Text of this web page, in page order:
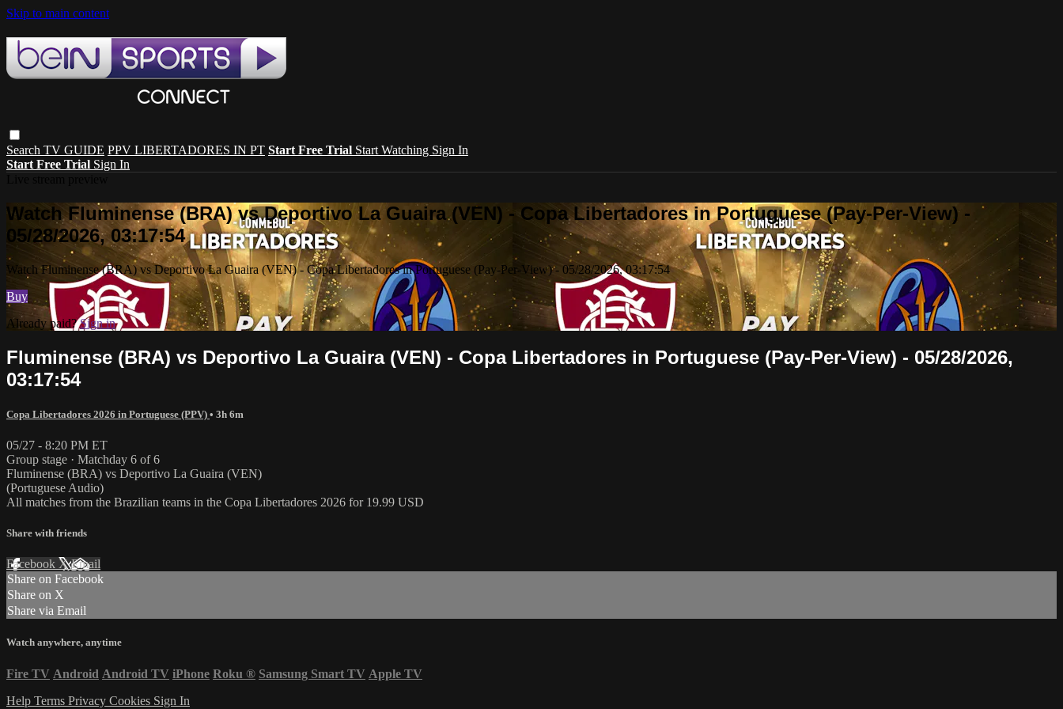
Skip to main content
Search TV GUIDE PPV LIBERTADORES IN PT Start Free Trial Start Watching Sign In
Start Free Trial Sign In
Watch Fluminense (BRA) vs Deportivo La Guaira (VEN) - Copa Libertadores in Portuguese (Pay-Per-View) -
05/28/2026, 03:17:54
Watch Fluminense (BRA) vs Deportivo La Guaira (VEN) - Copa Libertadores in Portuguese (Pay-Per-View) - 05/28/2026, 03:17:54
Buy
Already paid?Sign in
Fluminense (BRA) vs Deportivo La Guaira (VEN) - Copa Libertadores in Portuguese (Pay-Per-View) - 05/28/2026,
03:17:54
Copa Libertadores 2026 in Portuguese (PPV) • 3h 6m
05/27 - 8:20 PM ET
Group stage · Matchday 6 of 6
Fluminense (BRA) vs Deportivo La Guaira (VEN)
(Portuguese Audio)
All matches from the Brazilian teams in the Copa Libertadores 2026 for 19.99 USD
Share with friends
Facebook XEmail
Share on Facebook
Share on X
Share via Email
Watch anywhere, anytime
Fire TV Android Android TV iPhone Roku ® Samsung Smart TV Apple TV
Help Terms Privacy Cookies Sign In